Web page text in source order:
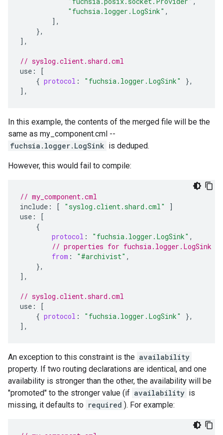
"fuchsia.logger.LogSink" ,
],
},
] ,
// syslog.client.shard.cml
use :
[
{ protocol : "fuchsia.logger.LogSink"
},
] ,
In this example, the contents of the merged file will be the
same as my_component.cml --
fuchsia.logger.LogSink is deduped.
However, this would fail to compile:
// my_component.cml
include : [ "syslog.client.shard.cml"
]
use :
[
{
protocol : "fuchsia.logger.LogSink" ,
// properties for fuchsia.logger.LogSink
from : "#archivist" ,
},
] ,
// syslog.client.shard.cml
use :
[
{ protocol : "fuchsia.logger.LogSink"
},
] ,
An exception to this constraint is the availability
property. If two routing declarations are identical, and one
availability is stronger than the other, the availability will be
"promoted" to the stronger value (if availability is
missing, it defaults to required ). For example: